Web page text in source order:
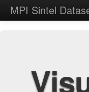
MPI Sintel